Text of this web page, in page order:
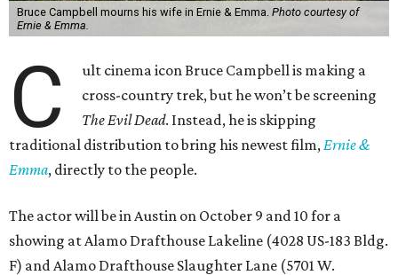
Bruce Campbell mourns his wife in Ernie & Emma. Photo courtesy of
Ernie & Emma.
C
ult cinema icon Bruce Campbell is making a
cross-country trek, but he won’t be screening
The Evil Dead. Instead, he is skipping
traditional distribution to bring his newest film, Ernie &
Emma, directly to the people.
The actor will be in Austin on October 9 and 10 for a
showing at Alamo Drafthouse Lakeline (4028 US-183 Bldg.
F) and Alamo Drafthouse Slaughter Lane (5701 W.